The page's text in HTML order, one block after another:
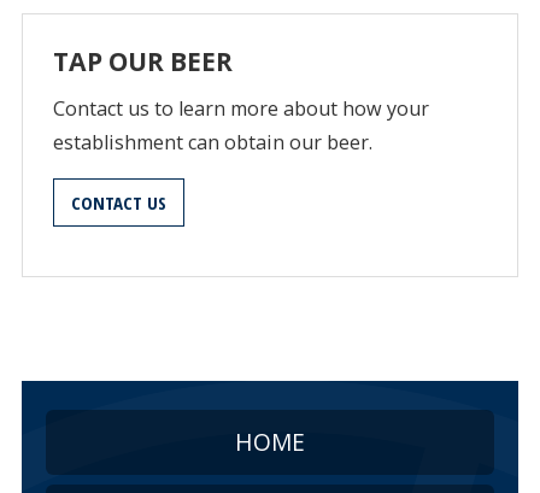
TAP OUR BEER
Contact us to learn more about how your
establishment can obtain our beer.
CONTACT US
HOME